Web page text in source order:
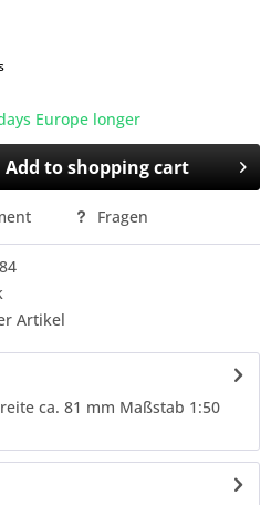
Europe longer
Add toshopping cart
Fragen
Artikel
ca. 81 mm Maßstab 1:50